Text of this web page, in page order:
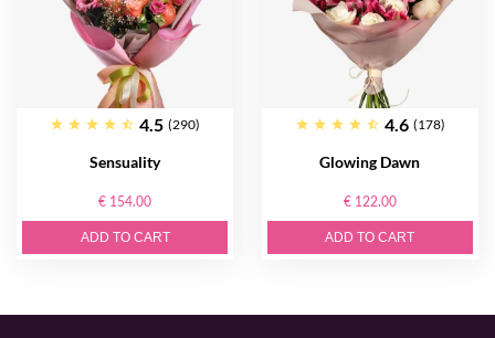
4.5 (290)
Sensuality
€ 154.00
ADD TO CART
4.6 (178)
Glowing Dawn
€ 122.00
ADD TO CART